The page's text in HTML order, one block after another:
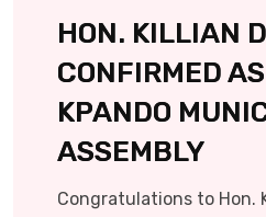
HON. KILLIAN
CONFIRMED
KPANDO
ASSEMBLY
Congratulations to Hon.